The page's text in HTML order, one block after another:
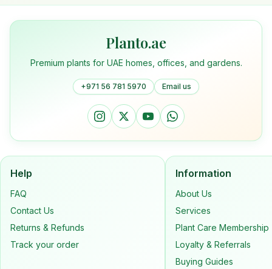
Planto.ae
Premium plants for UAE homes, offices, and gardens.
+971 56 781 5970 Email us
Help
FAQ
Contact Us
Returns & Refunds
Track your order
Information
About Us
Services
Plant Care Membership
Loyalty & Referrals
Buying Guides